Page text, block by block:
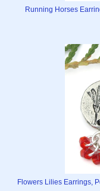
Running Horses
Flowers Lilies Earrings,